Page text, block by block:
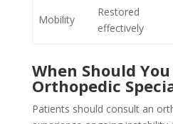
Mobility
Restored
effectively
When Should You
Orthopedic
Patients should consult an